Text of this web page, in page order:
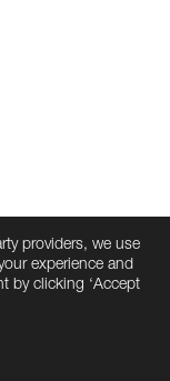
providers, we use
experience and
by clicking ‘Accept